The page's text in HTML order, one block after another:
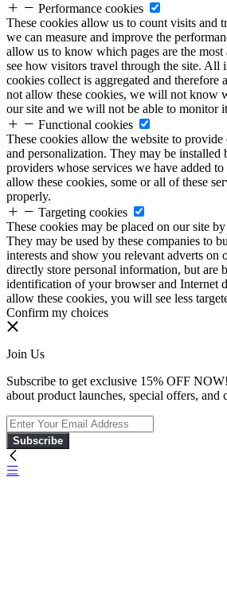
Performance cookies
These cookies allow us to count visits and
we can measure and improve the
allow us to know which pages are the most
see how visitors travel through the site. All
cookies collect is aggregated and therefore
not allow these cookies, we will not know
our site and we will not be able to monitor
Functional cookies
These cookies allow the website to
and personalization. They may be
providers whose services we have added
allow these cookies, some or all of these
properly.
Targeting cookies
These cookies may be placed on our site
They may be used by these companies to
interests and show you relevant adverts on
directly store personal information, but are
identification of your browser and Internet
allow these cookies, you will see less
Confirm my choices
Join Us
Subscribe to get exclusive 15% OFF
about product launches, special offers, and
Subscribe